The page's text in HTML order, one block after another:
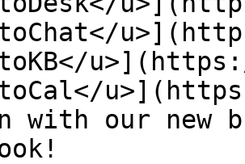
with our new